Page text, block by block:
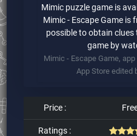
Mimic puzzle game is
Mimic - Escape Game is
possible to obtain clues
game by
Mimic - Escape Game,
App Store edited
Price :
Ratings :